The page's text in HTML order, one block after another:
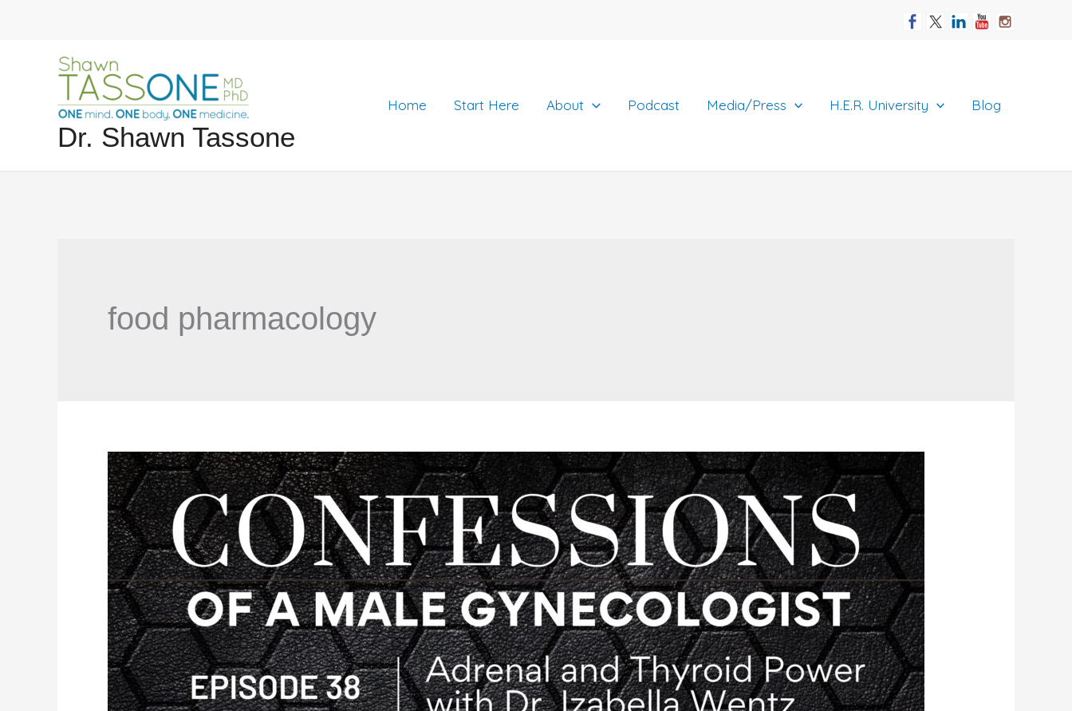
Dr. Shawn Tassone
Home Start Here About Podcast Media/Press H.E.R. University Blog
food pharmacology